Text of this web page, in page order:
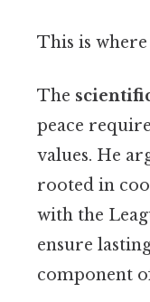
This is
The
peace
values. He
rooted in
with the
ensure
component